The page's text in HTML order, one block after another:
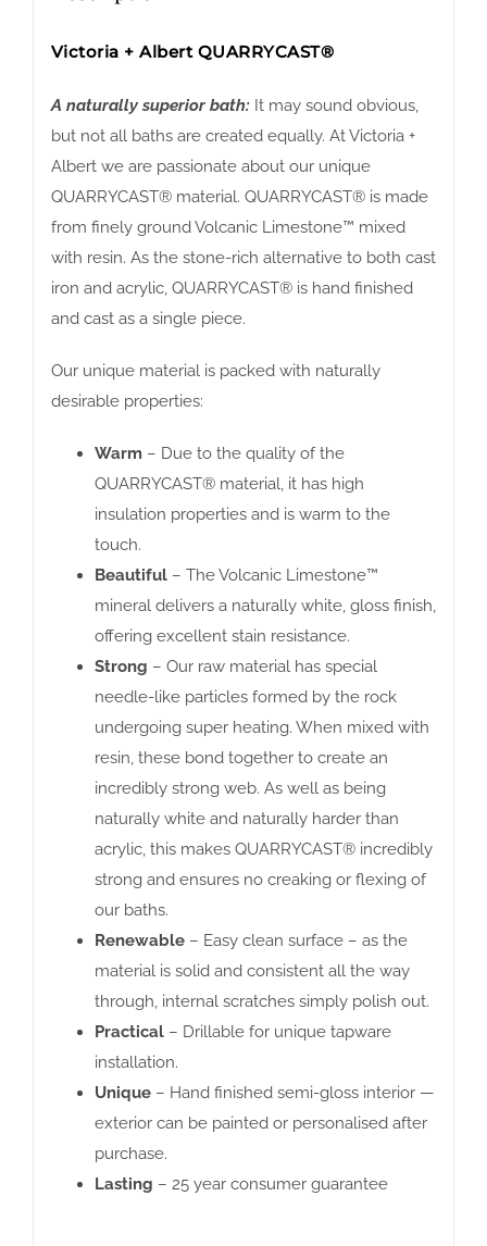
Victoria + Albert QUARRYCAST®
A naturally superior bath:It may sound obvious,
but not all baths are created equally. At Victoria +
Albert we are passionate about our unique
QUARRYCAST® material. QUARRYCAST® is made
from finely ground Volcanic Limestone™ mixed
with resin. As the stone-rich alternative to both cast
iron and acrylic, QUARRYCAST® is hand finished
and cast as a single piece.
Our unique material is packed with naturally
desirable properties:
Warm – Due to the quality of the
QUARRYCAST® material, it has high
insulation properties and is warm to the
touch.
Beautiful– The Volcanic Limestone™
mineral delivers a naturally white, gloss finish,
offering excellent stain resistance.
Strong – Our raw material has special
needle-like particles formed by the rock
undergoing super heating. When mixed with
resin, these bond together to create an
incredibly strong web. As well as being
naturally white and naturally harder than
acrylic, this makes QUARRYCAST® incredibly
strong and ensures no creaking or flexing of
our baths.
Renewable– Easy clean surface – as the
material is solid and consistent all the way
through, internal scratches simply polish out.
Practical– Drillable for unique tapware
installation.
Unique– Hand finished semi-gloss interior —
exterior can be painted or personalised after
purchase.
Lasting – 25 year consumer guarantee